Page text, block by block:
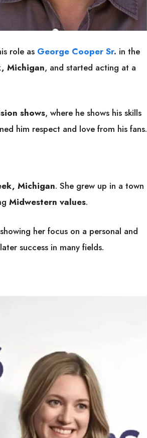
role as George Cooper Sr. in the
Michigan, and started acting at a
shows, where he shows his skills
him respect and love from his fans.
Michigan. She grew up in a town
Midwestern values.
her focus on a personal and
success in many fields.